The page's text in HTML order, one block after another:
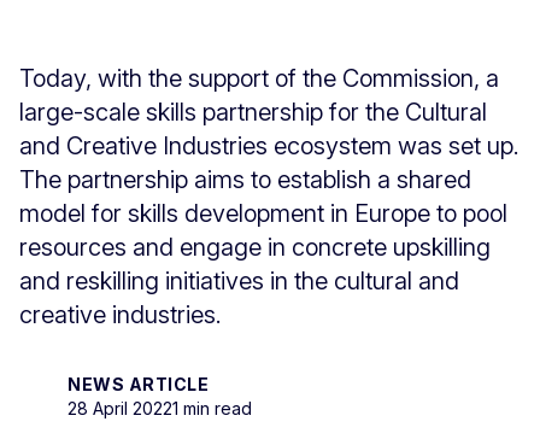
Today, with the support of the Commission, a
large-scale skills partnership for the Cultural
and Creative Industries ecosystem was set up.
The partnership aims to establish a shared
model for skills development in Europe to pool
resources and engage in concrete upskilling
and reskilling initiatives in the cultural and
creative industries.
NEWS ARTICLE
28 April 20221 min read